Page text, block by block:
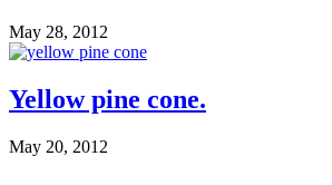
May 28, 2012
Yellow pine cone.
May 20, 2012